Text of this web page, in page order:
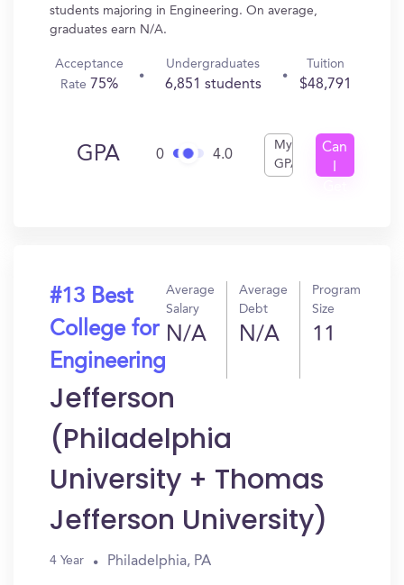
students majoring in Engineering. On average,
graduates earn N/A.
Acceptance
Rate 75%
Undergraduates
6,851 students
Tuition
$48,791
GPA 0 4.0
My
GPA
Can
#13 Best
College for
Engineering
Average
Salary
N/A
Average
Debt
N/A
Program
Size
11
Jefferson
(Philadelphia
University + Thomas
Jefferson University)
4 Year Philadelphia, PA